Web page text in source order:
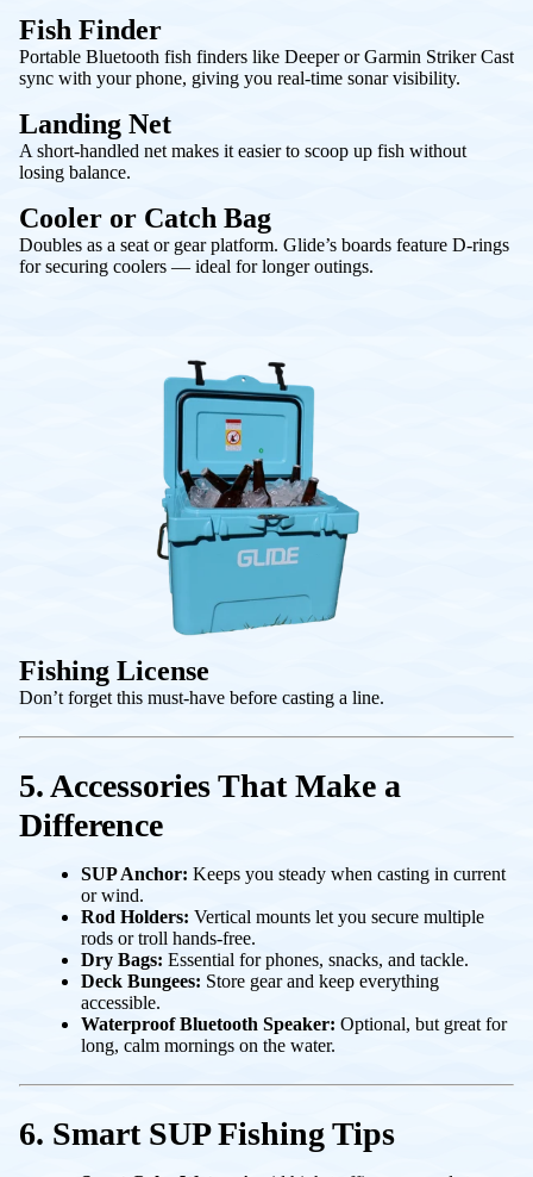
Fish Finder
Portable Bluetooth fish finders like Deeper or Garmin Striker Cast
sync with your phone, giving you real-time sonar visibility.
Landing Net
A short-handled net makes it easier to scoop up fish without
losing balance.
Cooler or Catch Bag
Doubles as a seat or gear platform. Glide’s boards feature D-rings
for securing coolers — ideal for longer outings.
Fishing License
Don’t forget this must-have before casting a line.
5. Accessories That Make a
Difference
SUP Anchor: Keeps you steady when casting in current
or wind.
Rod Holders: Vertical mounts let you secure multiple
rods or troll hands-free.
Dry Bags: Essential for phones, snacks, and tackle.
Deck Bungees: Store gear and keep everything
accessible.
Waterproof Bluetooth Speaker: Optional, but great for
long, calm mornings on the water.
6. Smart SUP Fishing Tips